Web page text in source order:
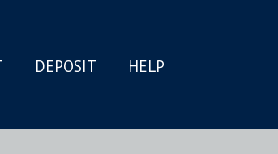
DEPOSIT HELP